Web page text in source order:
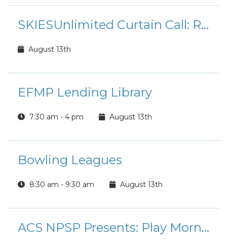
SKIESUnlimited Curtain Call: Rudolph the Red-Nosed Reindeer Jr.
August 13th
EFMP Lending Library
7:30 am - 4 pm August 13th
Bowling Leagues
8:30 am - 9:30 am August 13th
ACS NPSP Presents: Play Morning